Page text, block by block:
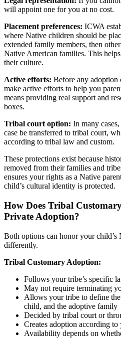
will appoint one for you at no cost.
Placement preferences: ICWA
where Native children should be
extended family members, then
Native American families. This
their culture.
Active efforts: Before any adoption
make active efforts to help you
means providing real support and
boxes.
Tribal court option: In many
case be transferred to tribal court,
according to tribal law and custom.
These protections exist because
removed from their families and
ensures your rights as a Native
child’s cultural identity is protected.
How Does Tribal
Private Adoption?
Both options can honor your
differently.
Tribal Customary Adoption:
Follows your tribe’s specific
May not require terminating
Allows your tribe to define
child, and the adoptive family
Decided by tribal court or
Creates adoption according to
Availability depends on